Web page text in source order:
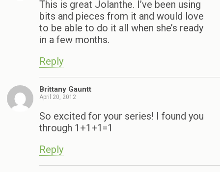
This is great Jolanthe. I’ve been using
bits and pieces from it and would love
to be able to do it all when she’s ready
in a few months.
Reply
Brittany Gauntt
April 20, 2012
So excited for your series! I found you
through 1+1+1=1
Reply